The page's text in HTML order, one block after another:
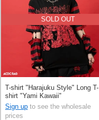
SOLD OUT
T-shirt "Harajuku Style" Long T-
shirt "Yami Kawaii"
Sign up to see the wholesale
prices